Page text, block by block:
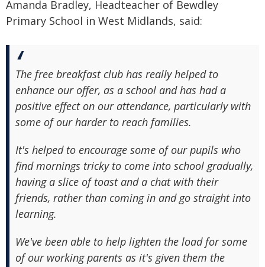
Amanda Bradley, Headteacher of Bewdley
Primary School in West Midlands, said:
The free breakfast club has really helped to
enhance our offer, as a school and has had a
positive effect on our attendance, particularly with
some of our harder to reach families.
It's helped to encourage some of our pupils who
find mornings tricky to come into school gradually,
having a slice of toast and a chat with their
friends, rather than coming in and go straight into
learning.
We've been able to help lighten the load for some
of our working parents as it's given them the